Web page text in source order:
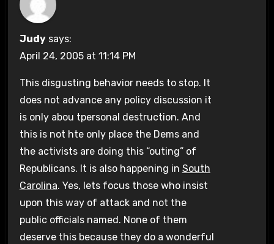
Judy says:
April 24, 2005 at 11:14 PM
This disgusting behavior needs to stop. It
does not advance any policy discussion it
is only abou tpersonal destruction. And
this is not hte only place the Dems and
the activists are doing this “outing” of
Republicans. It is also happening in South
Carolina. Yes, lets focus those who insist
upon this way of attack and not the
public officials named. None of them
deserve this because they do a wonderful